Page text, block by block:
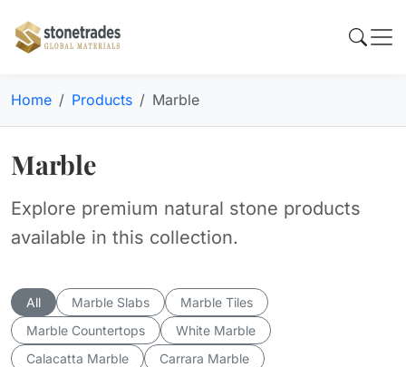
Home Products Marble
Marble
Explore premium natural stone products
available in this collection.
All Marble Slabs
Marble Tiles
Marble Countertops
White Marble
Calacatta Marble
Carrara Marble